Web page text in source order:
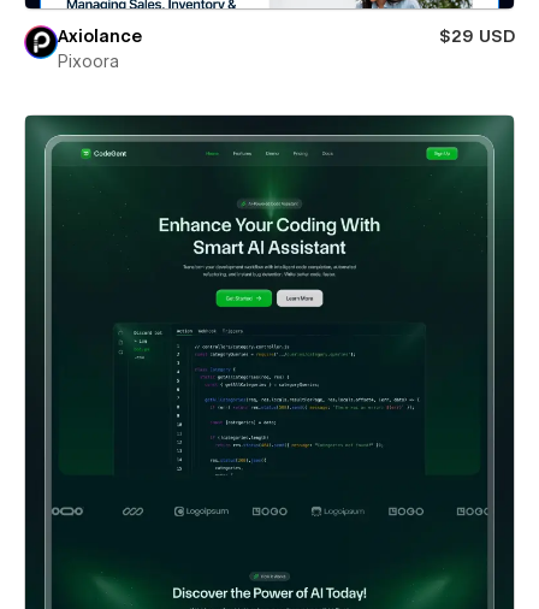
Axiolance
$29 USD
Pixoora